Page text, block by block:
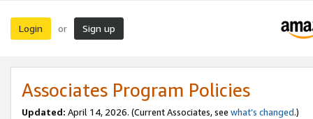
Login or Sign up
Associates Program Policies
Updated: April 14, 2026. (Current Associates, see what’s changed.)